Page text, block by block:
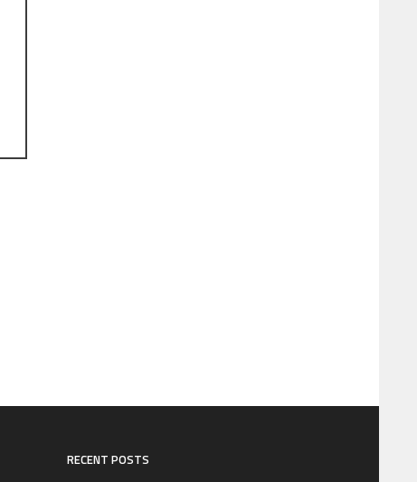
RECENT POSTS